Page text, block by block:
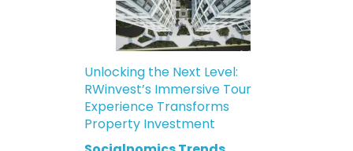
Unlocking the Next Level:
RWinvest’s Immersive Tour
Experience Transforms
Property Investment